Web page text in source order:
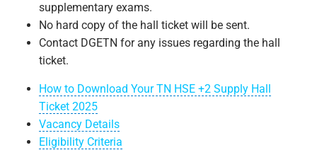
supplementary exams.
No hard copy of the hall ticket will be sent.
Contact DGETN for any issues regarding the hall
ticket.
How to Download Your TN HSE +2 Supply Hall
Ticket 2025
Vacancy Details
Eligibility Criteria